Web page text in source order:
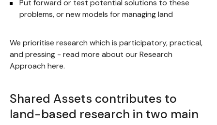
Put forward or test potential solutions to these
problems, or new models for managing land
We prioritise research which is participatory, practical,
and pressing - read more about our Research
Approach here.
Shared Assets contributes to
land-based research in two main